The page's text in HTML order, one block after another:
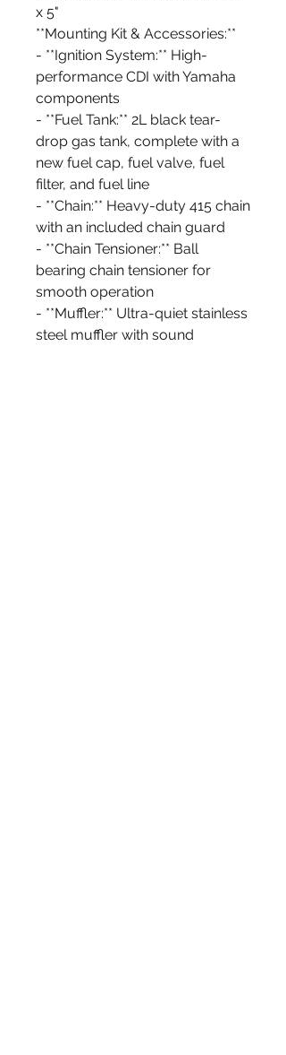
x 5"
**Mounting Kit & Accessories:**
- **Ignition System:** High-
performance CDI with Yamaha
components
- **Fuel Tank:** 2L black tear-
drop gas tank, complete with a
new fuel cap, fuel valve, fuel
filter, and fuel line
- **Chain:** Heavy-duty 415 chain
with an included chain guard
- **Chain Tensioner:** Ball
bearing chain tensioner for
smooth operation
- **Muffler:** Ultra-quiet stainless
steel muffler with sound